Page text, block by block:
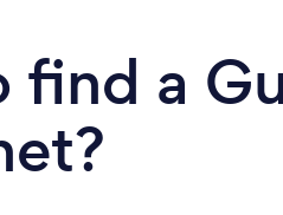
find a